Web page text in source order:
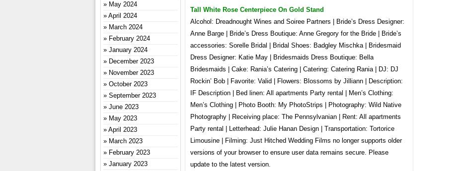
Tall White Rose Centerpiece On Gold Stand
Alcohol: Dreadnought Wines and Soiree Partners | Bride’s Dress Designer:
Anne Barge | Bride’s Dress Boutique: Anne Gregory for the Bride | Bride’s
accessories: Sorelle Bridal | Bridal Shoes: Badgley Mischka | Bridesmaid
Dress Designer: Katie May | Bridesmaids Dress Boutique: Bella
Bridesmaids | Cake: Rania’s Catering | Catering: Catering Rania | DJ: DJ
Rockin’ Bob | Favorite: Valid | Flowers: Blossoms by Jilliann | Description:
IF Description | Bed linen: All apartments Party rental | Men’s Clothing:
Men’s Clothing | Photo Booth: My PhotoStrips | Photography: Wild Native
Photography | Receiving place: The Pennsylvanian | Rent: All apartments
Party rental | Letterhead: Julie Hanan Design | Transportation: Tortorice
Limousine | Filming: Just Hitched Wedding Films no longer supports older
versions of your browser to ensure user data remains secure. Please
update to the latest version.
May 2024
April 2024
March 2024
February 2024
January 2024
December 2023
November 2023
October 2023
September 2023
June 2023
May 2023
April 2023
March 2023
February 2023
January 2023